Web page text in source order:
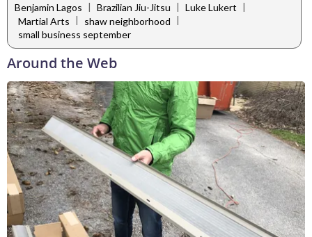
Benjamin Lagos | Brazilian Jiu-Jitsu | Luke Lukert |
Martial Arts
shaw neighborhood
small business september
Around the Web